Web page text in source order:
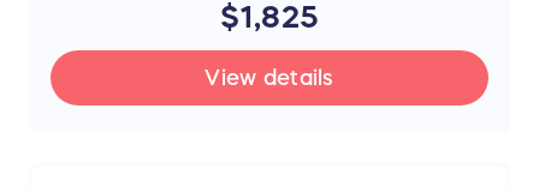
$1,825
View details